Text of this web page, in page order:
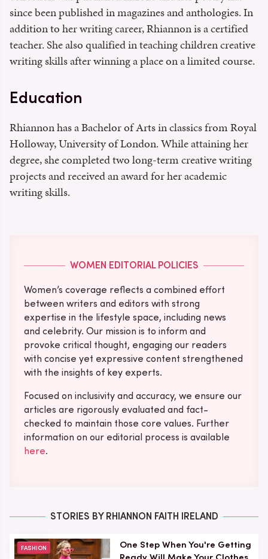
since been published in magazines and anthologies. In
addition to her writing career, Rhiannon is a certified
teacher. She also qualified in teaching children creative
writing skills after winning a place on a limited course.
Education
Rhiannon has a Bachelor of Arts in classics from Royal
Holloway, University of London. While attaining her
degree, she completed two long-term creative writing
projects and received an award for her academic
writing skills.
WOMEN EDITORIAL POLICIES
Women’s coverage reflects a combined effort
between writers and editors with strong
expertise in the lifestyle space, including news
and celebrity. Our mission is to inform and
provoke critical thought, engaging our readers
with concise yet expressive content strengthened
with the insights of key experts.
Focused on inclusivity and accuracy, we ensure our
articles are rigorously evaluated and fact-
checked to maintain those core values. Further
information on our editorial process is available
here.
STORIES BY RHIANNON FAITH IRELAND
FASHION
One Step When You're Getting